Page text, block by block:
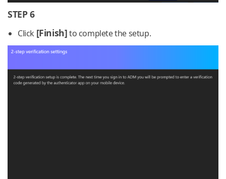
STEP 6
Click [Finish]to complete the setup.